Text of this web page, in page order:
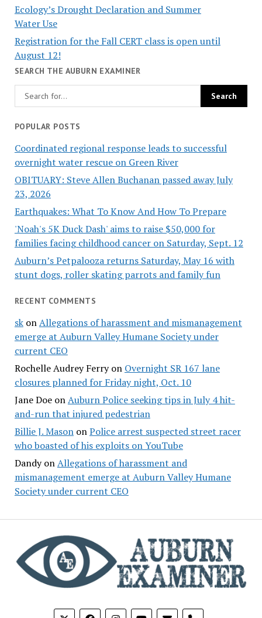
Ecology’s Drought Declaration and Summer
Water Use
Registration for the Fall CERT class is open until
August 12!
SEARCH THE AUBURN EXAMINER
POPULAR POSTS
Coordinated regional response leads to successful
overnight water rescue on Green River
OBITUARY: Steve Allen Buchanan passed away July
23, 2026
Earthquakes: What To Know And How To Prepare
'Noah's 5K Duck Dash' aims to raise $50,000 for
families facing childhood cancer on Saturday, Sept. 12
Auburn’s Petpalooza returns Saturday, May 16 with
stunt dogs, roller skating parrots and family fun
RECENT COMMENTS
skonAllegations of harassment and mismanagement
emerge at Auburn Valley Humane Society under
current CEO
Rochelle Audrey Ferryon Overnight SR 167 lane
closures planned for Friday night, Oct. 10
Jane DoeonAuburn Police seeking tips in July 4 hit-
and-run that injured pedestrian
Billie J. MasononPolice arrest suspected street racer
who boasted of his exploits on YouTube
DandyonAllegations of harassment and
mismanagement emerge at Auburn Valley Humane
Society under current CEO